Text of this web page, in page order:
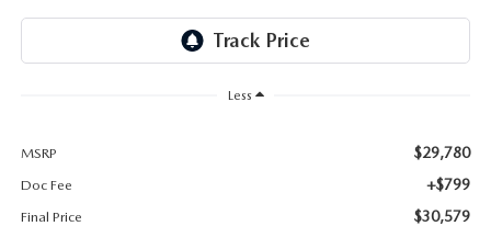
Less
MSRP $29,780
Doc Fee +$799
Final Price $30,579